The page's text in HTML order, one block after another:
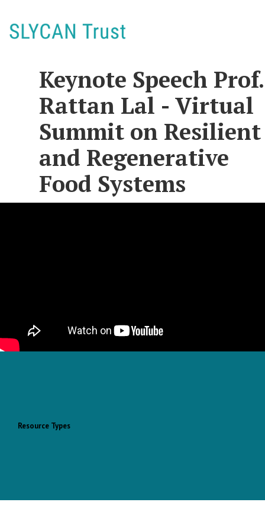
Keynote Speech Prof.
Rattan Lal - Virtual
Summit on Resilient
and Regenerative
Food Systems
Resource Types